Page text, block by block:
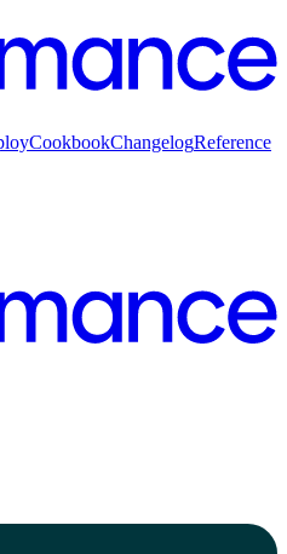
CookbookChangelogReference